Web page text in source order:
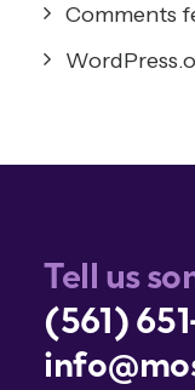
Comments
Tell us
(561)